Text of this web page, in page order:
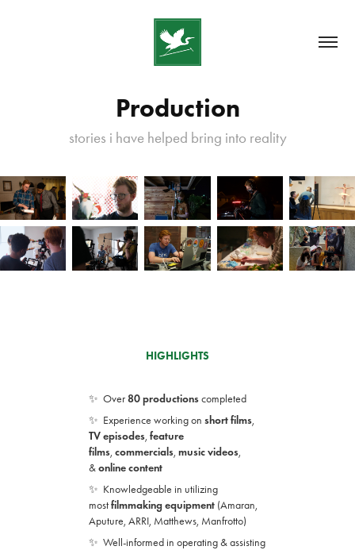
Production
stories i have helped bring into reality
HIGHLIGHTS
✨ Over80 productionscompleted
✨ Experience working on short films,
TVepisodes, feature
films, commercials, music videos,
&onlinecontent
✨ Knowledgeable in utilizing
mostfilmmakingequipment (Amaran,
Aputure, ARRI, Matthews, Manfrotto)
✨ Well-informed in operating & assisting